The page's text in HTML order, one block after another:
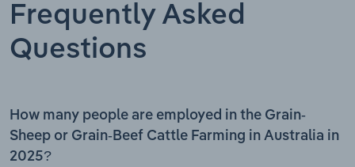
Frequently Asked
Questions
How many people are employed in the Grain-
Sheep or Grain-Beef Cattle Farming in Australia in
2025?